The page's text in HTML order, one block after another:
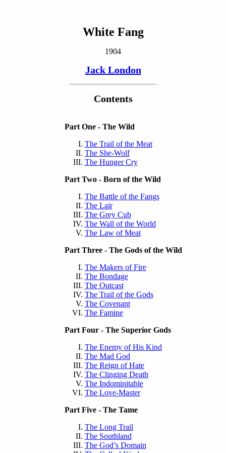
White Fang
1904
Jack London
Contents
Part One - The Wild
The Trail of the Meat
The She-Wolf
The Hunger Cry
Part Two - Born of the Wild
The Battle of the Fangs
The Lair
The Grey Cub
The Wall of the World
The Law of Meat
Part Three - The Gods of the Wild
The Makers of Fire
The Bondage
The Outcast
The Trail of the Gods
The Covenant
The Famine
Part Four - The Superior Gods
The Enemy of His Kind
The Mad God
The Reign of Hate
The Clinging Death
The Indominitable
The Love-Master
Part Five - The Tame
The Long Trail
The Southland
The God’s Domain